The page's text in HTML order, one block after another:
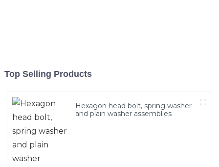
Top Selling Products
Hexagon head bolt, spring washer
and plain washer assemblies